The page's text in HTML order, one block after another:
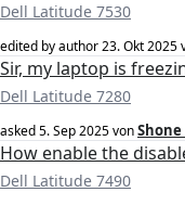
Dell Latitude 7530
edited by author23. Okt 2025
Sir, my laptop is
Dell Latitude 7280
asked5. Sep 2025von
How enable the
Dell Latitude 7490